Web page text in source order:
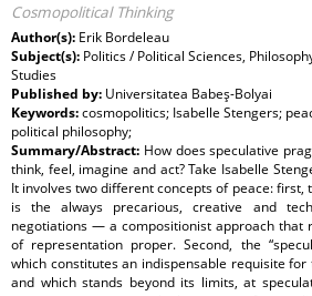
Cosmopolitical Thinking
Author(s): Erik Bordeleau
Subject(s): Politics / Political Sciences,
Studies
Published by: Universitatea Babeş-Bolyai
Keywords:cosmopolitics; Isabelle Stengers;
political philosophy;
Summary/Abstract: How does speculative
think, feel, imagine and act? Take Isabelle
It involves two different concepts of peace: first,
is the always precarious, creative and
negotiations — a compositionist approach that
of representation proper. Second, the
which constitutes an indispensable requisite
and which stands beyond its limits, at